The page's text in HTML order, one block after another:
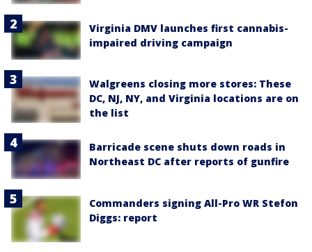
Virginia DMV launches first cannabis-
impaired driving campaign
Walgreens closing more stores: These
DC, NJ, NY, and Virginia locations are on
the list
Barricade scene shuts down roads in
Northeast DC after reports of gunfire
Commanders signing All-Pro WR Stefon
Diggs: report